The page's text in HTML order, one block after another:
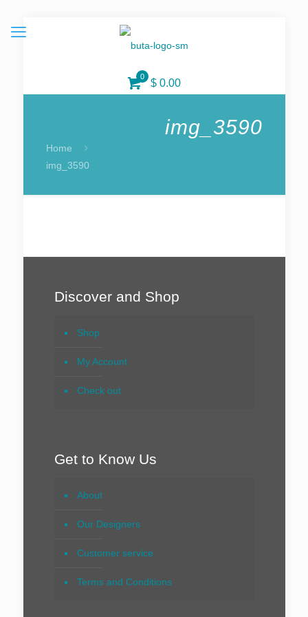
0
$ 0.00
img_3590
Home
img_3590
Discover and Shop
Shop
My Account
Check out
Get to Know Us
About
Our Designers
Customer service
Terms and Conditions